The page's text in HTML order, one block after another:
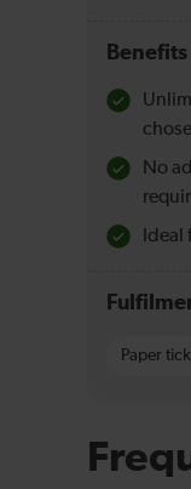
Benefits
No
Paper